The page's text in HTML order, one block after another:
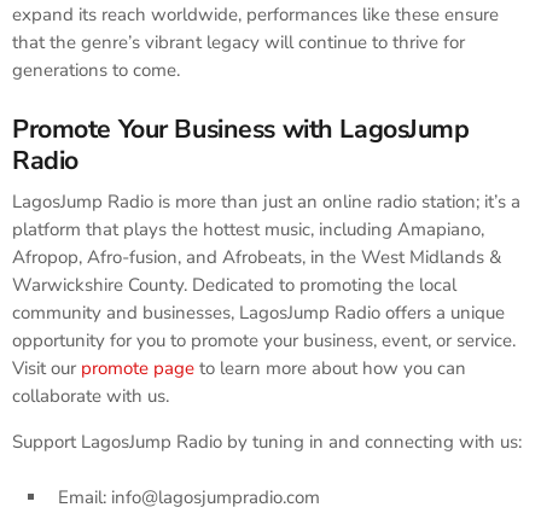
expand its reach worldwide, performances like these ensure
that the genre’s vibrant legacy will continue to thrive for
generations to come.
Promote Your Business with LagosJump
Radio
LagosJump Radio is more than just an online radio station; it’s a
platform that plays the hottest music, including Amapiano,
Afropop, Afro-fusion, and Afrobeats, in the West Midlands &
Warwickshire County. Dedicated to promoting the local
community and businesses, LagosJump Radio offers a unique
opportunity for you to promote your business, event, or service.
Visit our promote page to learn more about how you can
collaborate with us.
Support LagosJump Radio by tuning in and connecting with us:
Email: info@lagosjumpradio.com